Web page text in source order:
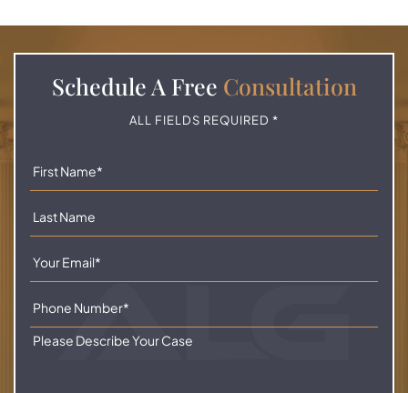
Schedule A Free Consultation
ALL FIELDS REQUIRED *